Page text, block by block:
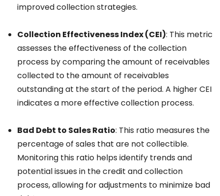
improved collection strategies.
Collection Effectiveness Index (CEI): This metric
assesses the effectiveness of the collection
process by comparing the amount of receivables
collected to the amount of receivables
outstanding at the start of the period. A higher CEI
indicates a more effective collection process.
Bad Debt to Sales Ratio: This ratio measures the
percentage of sales that are not collectible.
Monitoring this ratio helps identify trends and
potential issues in the credit and collection
process, allowing for adjustments to minimize bad